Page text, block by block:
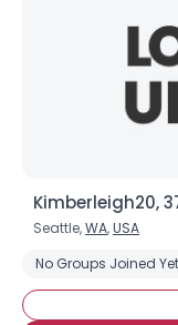
Kimberleigh20,
Seattle,WA,USA
No Groups Joined Yet